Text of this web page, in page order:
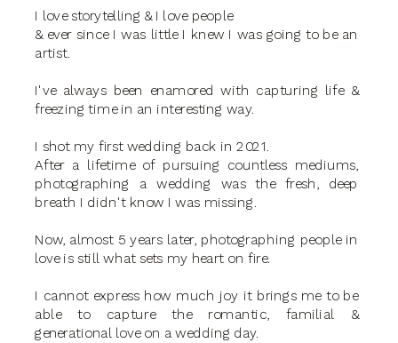
I love storytelling & I love people
& ever since I was little I knew I was going to be an
artist.
I've always been enamored with capturing life &
freezing time in an interesting way.
I shot my first wedding back in 2021.
After a lifetime of pursuing countless mediums,
photographing a wedding was the fresh, deep
breath I didn't know I was missing.
Now, almost 5 years later, photographing people in
love is still what sets my heart on fire.
I cannot express how much joy it brings me to be
able to capture the romantic, familial &
generational love on a wedding day.